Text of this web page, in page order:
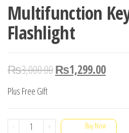
Multifunction
Flashlight
₨3,000.00₨1,299.00
Plus Free Gift
-
Multifunction
+ Buy Now